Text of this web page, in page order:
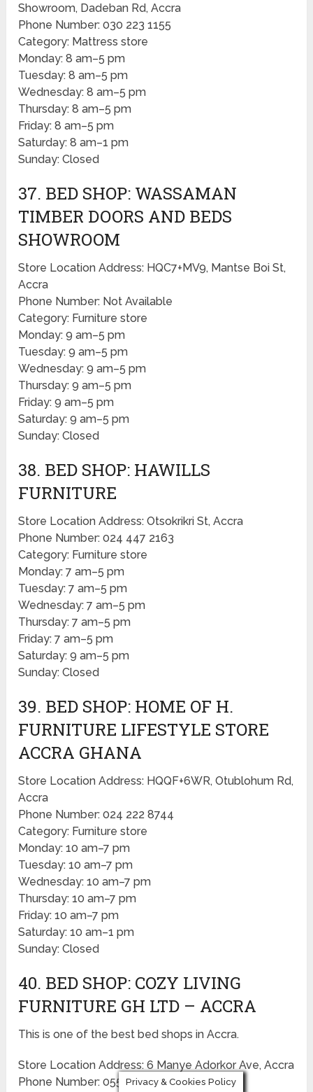
Showroom, Dadeban Rd, Accra
Phone Number: 030 223 1155
Category: Mattress store
Monday: 8 am–5 pm
Tuesday: 8 am–5 pm
Wednesday: 8 am–5 pm
Thursday: 8 am–5 pm
Friday: 8 am–5 pm
Saturday: 8 am–1 pm
Sunday: Closed
37. BED SHOP: WASSAMAN
TIMBER DOORS AND BEDS
SHOWROOM
Store Location Address: HQC7+MV9, Mantse Boi St,
Accra
Phone Number: Not Available
Category: Furniture store
Monday: 9 am–5 pm
Tuesday: 9 am–5 pm
Wednesday: 9 am–5 pm
Thursday: 9 am–5 pm
Friday: 9 am–5 pm
Saturday: 9 am–5 pm
Sunday: Closed
38. BED SHOP: HAWILLS
FURNITURE
Store Location Address: Otsokrikri St, Accra
Phone Number: 024 447 2163
Category: Furniture store
Monday: 7 am–5 pm
Tuesday: 7 am–5 pm
Wednesday: 7 am–5 pm
Thursday: 7 am–5 pm
Friday: 7 am–5 pm
Saturday: 9 am–5 pm
Sunday: Closed
39. BED SHOP: HOME OF H.
FURNITURE LIFESTYLE STORE
ACCRA GHANA
Store Location Address: HQQF+6WR, Otublohum Rd,
Accra
Phone Number: 024 222 8744
Category: Furniture store
Monday: 10 am–7 pm
Tuesday: 10 am–7 pm
Wednesday: 10 am–7 pm
Thursday: 10 am–7 pm
Friday: 10 am–7 pm
Saturday: 10 am–1 pm
Sunday: Closed
40. BED SHOP: COZY LIVING
FURNITURE GH LTD – ACCRA
This is one of the best bed shops in Accra.
Store Location Address: 6 Manye Adorkor Ave, Accra
Phone Number: 055 875 2808Privacy & Cookies Policy